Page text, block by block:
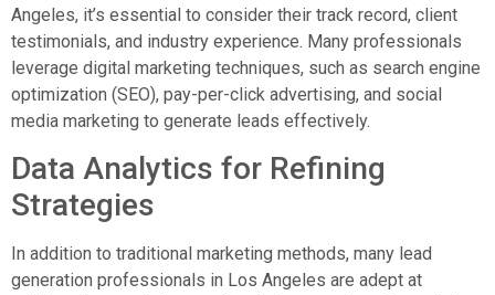
Angeles, it’s essential to consider their track record, client
testimonials, and industry experience. Many professionals
leverage digital marketing techniques, such as search engine
optimization (SEO), pay-per-click advertising, and social
media marketing to generate leads effectively.
Data Analytics for Refining
Strategies
In addition to traditional marketing methods, many lead
generation professionals in Los Angeles are adept at